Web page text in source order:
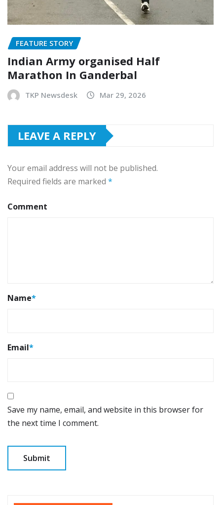
FEATURE STORY
Indian Army organised Half
Marathon In Ganderbal
TKP Newsdesk Mar 29, 2026
LEAVE A REPLY
Your email address will not be published.
Required fields are marked *
Comment
Name*
Email*
Save my name, email, and website in this browser for
the next time I comment.